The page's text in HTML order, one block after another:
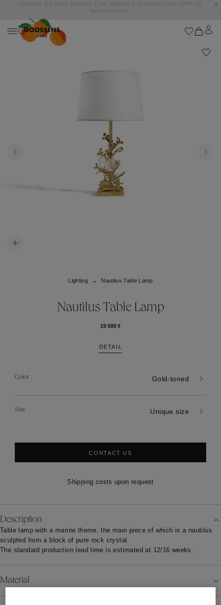
Lighting Nautilus Table Lamp
Nautilus Table Lamp
19 000 €
DETAIL
Color Gold-toned
Size Unique size
CONTACT US
Shipping costs upon request
Description
Table lamp with a marine theme, the main piece of which is a nautilus
sculpted from a block of pure rock crystal.
The standard production lead time is estimated at 12/16 weeks.
Material